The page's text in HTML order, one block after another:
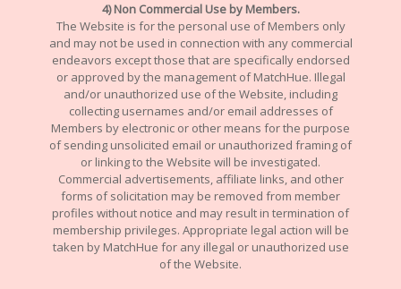
4) Non Commercial Use by Members.
The Website is for the personal use of Members only
and may not be used in connection with any commercial
endeavors except those that are specifically endorsed
or approved by the management of MatchHue. Illegal
and/or unauthorized use of the Website, including
collecting usernames and/or email addresses of
Members by electronic or other means for the purpose
of sending unsolicited email or unauthorized framing of
or linking to the Website will be investigated.
Commercial advertisements, affiliate links, and other
forms of solicitation may be removed from member
profiles without notice and may result in termination of
membership privileges. Appropriate legal action will be
taken by MatchHue for any illegal or unauthorized use
of the Website.